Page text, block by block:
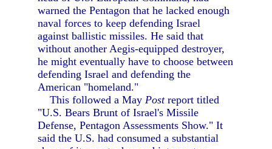
warned the Pentagon that he lacked enough
naval forces to keep defending Israel
against ballistic missiles. He said that
without another Aegis-equipped destroyer,
he might eventually have to choose between
defending Israel and defending the
American "homeland."
This followed a MayPostreport titled
"U.S. Bears Brunt of Israel's Missile
Defense, Pentagon Assessments Show." It
said the U.S. had consumed a substantial